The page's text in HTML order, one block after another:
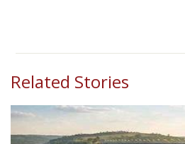
Related Stories